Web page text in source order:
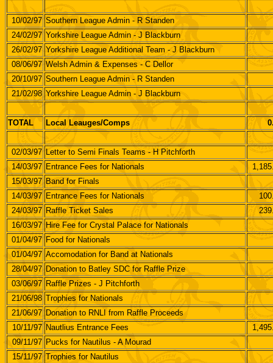
10/02/97 Southern League Admin - R Standen
24/02/97 Yorkshire League Admin - J Blackburn
26/02/97 Yorkshire League Additional Team - J Blackburn
08/06/97 Welsh Admin & Expenses - C Dellor
20/10/97 Southern League Admin - R Standen
21/02/98 Yorkshire League Admin - J Blackburn
TOTAL Local Leauges/Comps
02/03/97 Letter to Semi Finals Teams - H Pitchforth
14/03/97 Entrance Fees for Nationals
15/03/97 Band for Finals
14/03/97 Entrance Fees for Nationals
24/03/97 Raffle Ticket Sales
16/03/97 Hire Fee for Crystal Palace for Nationals
01/04/97 Food for Nationals
01/04/97 Accomodation for Band at Nationals
28/04/97 Donation to Batley SDC for Raffle Prize
03/06/97 Raffle Prizes - J Pitchforth
21/06/98 Trophies for Nationals
21/06/97 Donation to RNLI from Raffle Proceeds
10/11/97 Nautlius Entrance Fees
09/11/97 Pucks for Nautilus - A Mourad
15/11/97 Trophies for Nautilus